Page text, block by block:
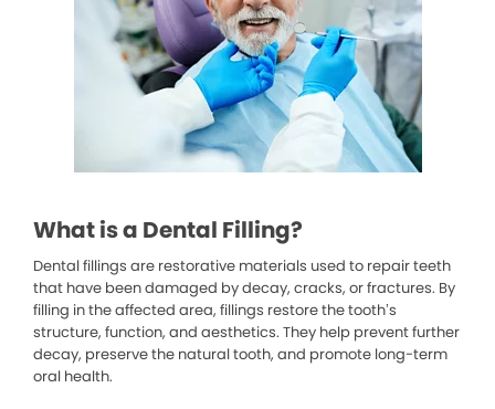
What is a Dental Filling?
Dental fillings are restorative materials used to repair teeth
that have been damaged by decay, cracks, or fractures. By
filling in the affected area, fillings restore the tooth’s
structure, function, and aesthetics. They help prevent further
decay, preserve the natural tooth, and promote long-term
oral health.